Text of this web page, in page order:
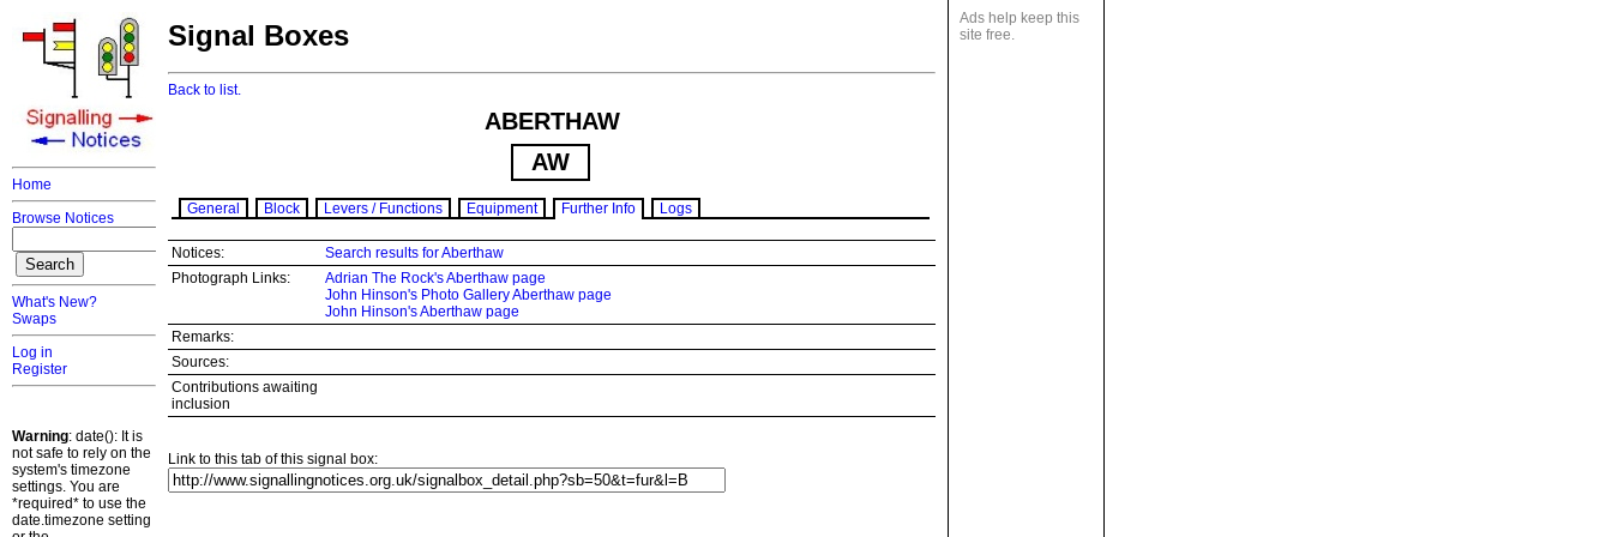
Home
Browse Notices
What's New?
Swaps
Log in
Register
Warning: date(): It is
not safe to rely on the
system's timezone
settings. You are
*required* to use the
date.timezone setting
Ads help keep this
site free.
Signal Boxes
Back to list.
ABERTHAW
AW
General Block Levers / Functions Equipment Further Info Logs
Notices:
Search results for Aberthaw
Photograph Links:
Adrian The Rock's Aberthaw page
John Hinson's Photo Gallery Aberthaw page
John Hinson's Aberthaw page
Remarks:
Sources:
Contributions awaiting
inclusion
Link to this tab of this signal box: